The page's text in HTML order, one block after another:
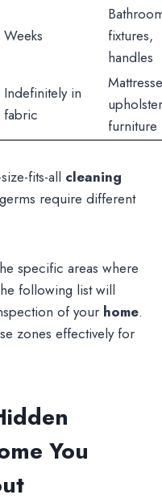
Weeks
fixtures,
handles
Indefinitely in
fabric
furniture
fits-all cleaning
require different
specific areas where
following list will
of your home.
zones effectively for
You